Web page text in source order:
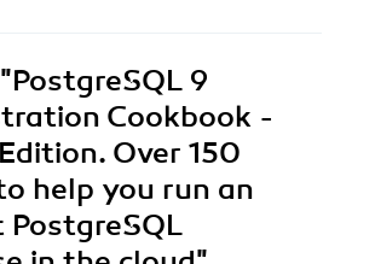
"PostgreSQL 9
Cookbook -
Over 150
help you run an